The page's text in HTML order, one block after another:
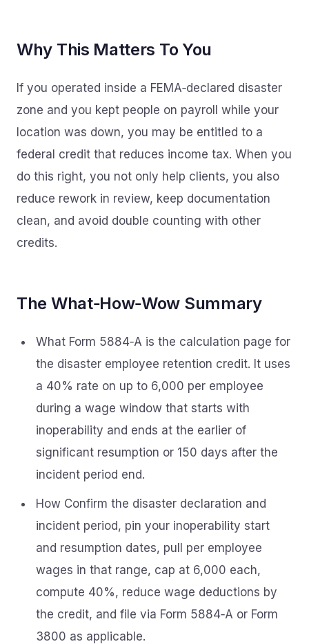
Why This Matters To You
If you operated inside a FEMA‑declared disaster
zone and you kept people on payroll while your
location was down, you may be entitled to a
federal credit that reduces income tax. When you
do this right, you not only help clients, you also
reduce rework in review, keep documentation
clean, and avoid double counting with other
credits.
The What‑How‑Wow Summary
What Form 5884‑A is the calculation page for
the disaster employee retention credit. It uses
a 40% rate on up to 6,000 per employee
during a wage window that starts with
inoperability and ends at the earlier of
significant resumption or 150 days after the
incident period end.
How Confirm the disaster declaration and
incident period, pin your inoperability start
and resumption dates, pull per employee
wages in that range, cap at 6,000 each,
compute 40%, reduce wage deductions by
the credit, and file via Form 5884‑A or Form
3800 as applicable.